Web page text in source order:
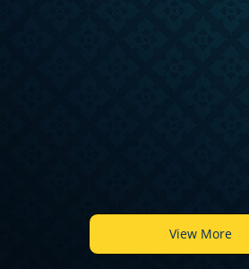
View More